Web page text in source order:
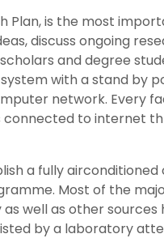
Plan, is the most
discuss ongoing
and degree
with a stand by
network. Every
to internet
a fully
Most of the
well as other
by a laboratory